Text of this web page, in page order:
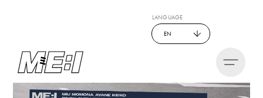
LANGUAGE
EN